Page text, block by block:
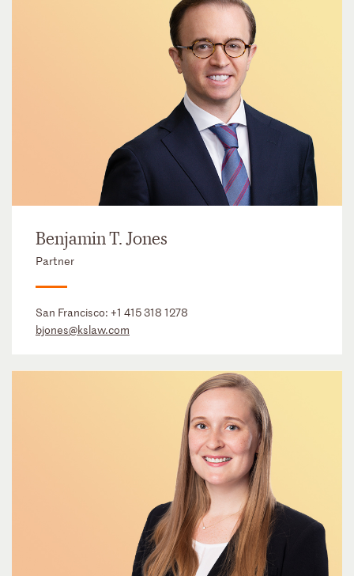
Benjamin T. Jones
Partner
San Francisco: +1 415 318 1278
bjones@kslaw.com